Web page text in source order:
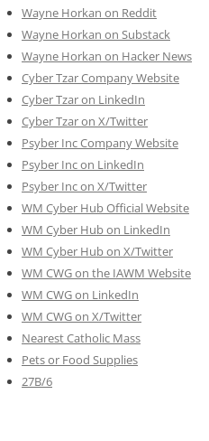
Wayne Horkan on Reddit
Wayne Horkan on Substack
Wayne Horkan on Hacker News
Cyber Tzar Company Website
Cyber Tzar on LinkedIn
Cyber Tzar on X/Twitter
Psyber Inc Company Website
Psyber Inc on LinkedIn
Psyber Inc on X/Twitter
WM Cyber Hub Official Website
WM Cyber Hub on LinkedIn
WM Cyber Hub on X/Twitter
WM CWG on the IAWM Website
WM CWG on LinkedIn
WM CWG on X/Twitter
Nearest Catholic Mass
Pets or Food Supplies
27B/6